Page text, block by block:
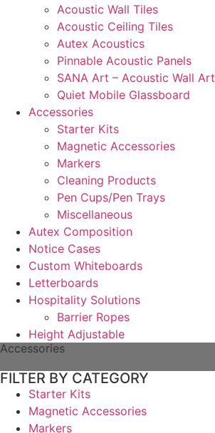
Acoustic Wall Tiles
Acoustic Ceiling Tiles
Autex Acoustics
Pinnable Acoustic Panels
SANA Art – Acoustic Wall Art
Quiet Mobile Glassboard
Accessories
Starter Kits
Magnetic Accessories
Markers
Cleaning Products
Pen Cups/Pen Trays
Miscellaneous
Autex Composition
Notice Cases
Custom Whiteboards
Letterboards
Hospitality Solutions
Barrier Ropes
Height Adjustable
Accessories
FILTER BY CATEGORY
Starter Kits
Magnetic Accessories
Markers